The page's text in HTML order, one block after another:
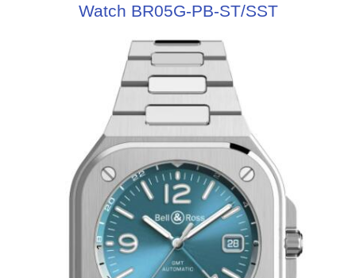
Watch BR05G-PB-ST/SST